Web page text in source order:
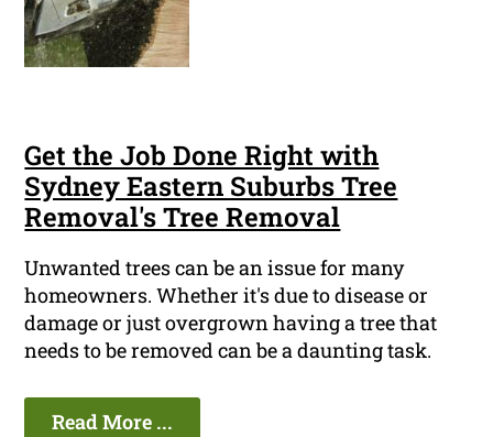
Get the Job Done Right with
Sydney Eastern Suburbs Tree
Removal's Tree Removal
Unwanted trees can be an issue for many
homeowners. Whether it's due to disease or
damage or just overgrown having a tree that
needs to be removed can be a daunting task.
Read More ...